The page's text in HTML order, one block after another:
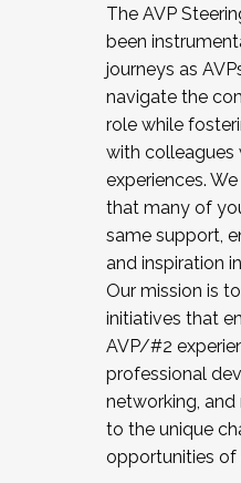
The AVP
been
journeys as
navigate the
role while
with colleagues
experiences.
that many of
same support,
and inspiration
Our mission is
initiatives that
AVP/#2
professional
networking,
to the unique
opportunities of